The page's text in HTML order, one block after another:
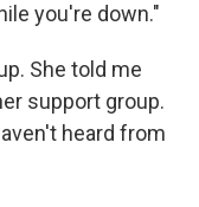
you're down."
She told me
support group.
heard from